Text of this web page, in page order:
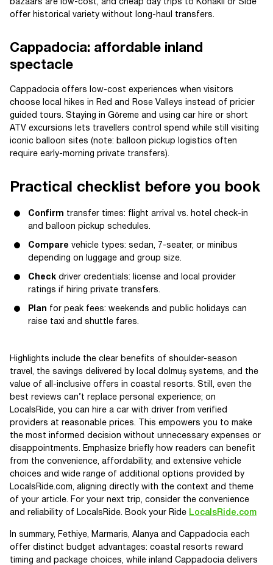
bazaars are low-cost, and cheap day trips to Konakli or Side
offer historical variety without long-haul transfers.
Cappadocia: affordable inland
spectacle
Cappadocia offers low-cost experiences when visitors
choose local hikes in Red and Rose Valleys instead of pricier
guided tours. Staying in Göreme and using car hire or short
ATV excursions lets travellers control spend while still visiting
iconic balloon sites (note: balloon pickup logistics often
require early-morning private transfers).
Practical checklist before you book
Confirm transfer times: flight arrival vs. hotel check-in
and balloon pickup schedules.
Compare vehicle types: sedan, 7-seater, or minibus
depending on luggage and group size.
Check driver credentials: license and local provider
ratings if hiring private transfers.
Plan for peak fees: weekends and public holidays can
raise taxi and shuttle fares.
Highlights include the clear benefits of shoulder-season
travel, the savings delivered by local dolmuş systems, and the
value of all-inclusive offers in coastal resorts. Still, even the
best reviews can’t replace personal experience; on
LocalsRide, you can hire a car with driver from verified
providers at reasonable prices. This empowers you to make
the most informed decision without unnecessary expenses or
disappointments. Emphasize briefly how readers can benefit
from the convenience, affordability, and extensive vehicle
choices and wide range of additional options provided by
LocalsRide.com, aligning directly with the context and theme
of your article. For your next trip, consider the convenience
and reliability of LocalsRide. Book your Ride LocalsRide.com
In summary, Fethiye, Marmaris, Alanya and Cappadocia each
offer distinct budget advantages: coastal resorts reward
timing and package choices, while inland Cappadocia delivers